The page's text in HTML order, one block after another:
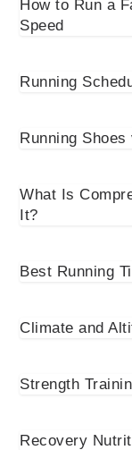
How to Run a
Speed
Running
Running
What Is
It?
Best Running
Climate and
Strength
Recovery